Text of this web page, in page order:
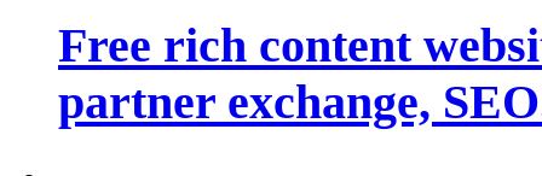
Free rich content
partner exchange,